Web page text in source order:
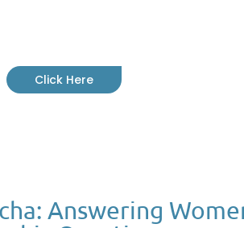
Click Here
Answering